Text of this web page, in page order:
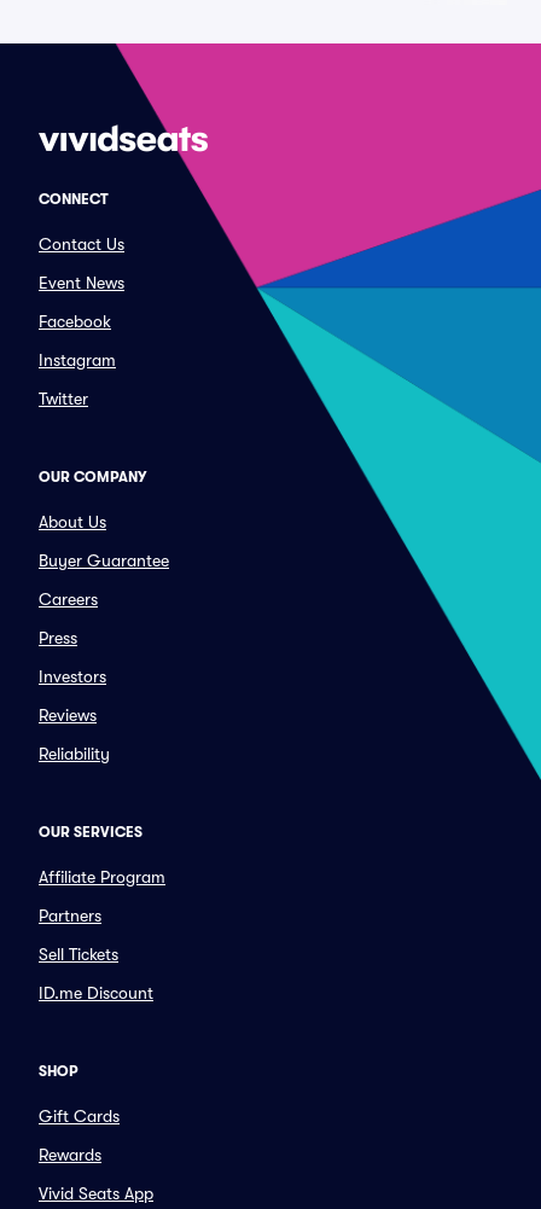
CONNECT
Contact Us
Event News
Facebook
Instagram
Twitter
OUR COMPANY
About Us
Buyer Guarantee
Careers
Press
Investors
Reviews
Reliability
OUR SERVICES
Affiliate Program
Partners
Sell Tickets
ID.me Discount
SHOP
Gift Cards
Rewards
Vivid Seats App